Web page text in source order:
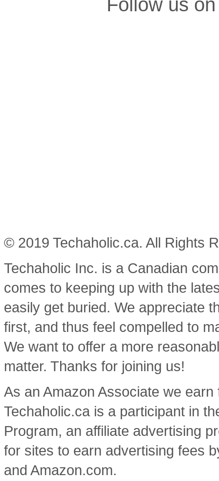
Follow us
© 2019 Techaholic.ca. All Rights
Techaholic Inc. is a Canadian
comes to keeping up with the
easily get buried. We appreciate
first, and thus feel compelled to
We want to offer a more
matter. Thanks for joining us!
As an Amazon Associate we
Techaholic.ca is a participant in
Program, an affiliate advertising
for sites to earn advertising fees
and Amazon.com.